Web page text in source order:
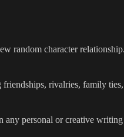
random character relationship.
rivalries, family
any personal or creative